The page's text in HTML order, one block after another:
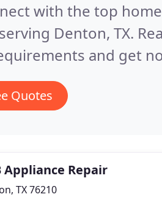
with the top
Denton, TX.
and get
Quotes
Appliance Repair
TX 76210